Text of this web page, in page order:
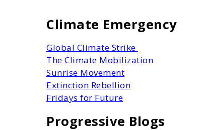
Climate Emergency
Global Climate Strike
The Climate Mobilization
Sunrise Movement
Extinction Rebellion
Fridays for Future
Progressive Blogs